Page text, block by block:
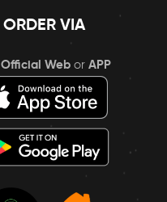
ORDER VIA
Official Webor APP